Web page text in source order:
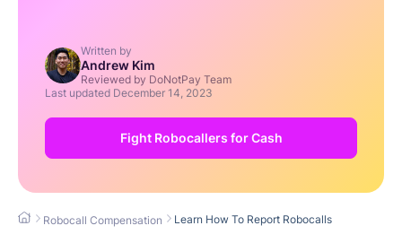
Written by
Andrew Kim
Reviewed by DoNotPay Team
Last updated December 14, 2023
Fight Robocallers for Cash
Robocall Compensation Learn How To Report Robocalls